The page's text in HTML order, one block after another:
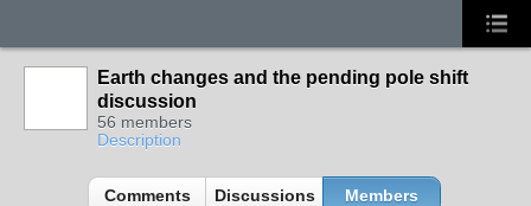
Earth changes and the pending pole shift
discussion
56 members
Description
Comments Discussions Members